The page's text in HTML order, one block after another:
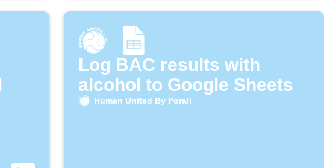
Log BAC results with
alcohol to Google Sheets
Human United By Porall